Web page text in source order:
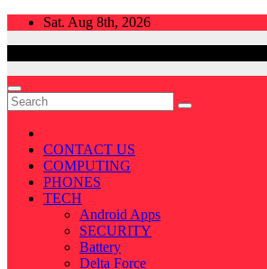
Skip
Sat. Aug 8th, 2026
CONTACT US
COMPUTING
PHONES
TECH
Android Apps
SECURITY
Battery
Delta Force